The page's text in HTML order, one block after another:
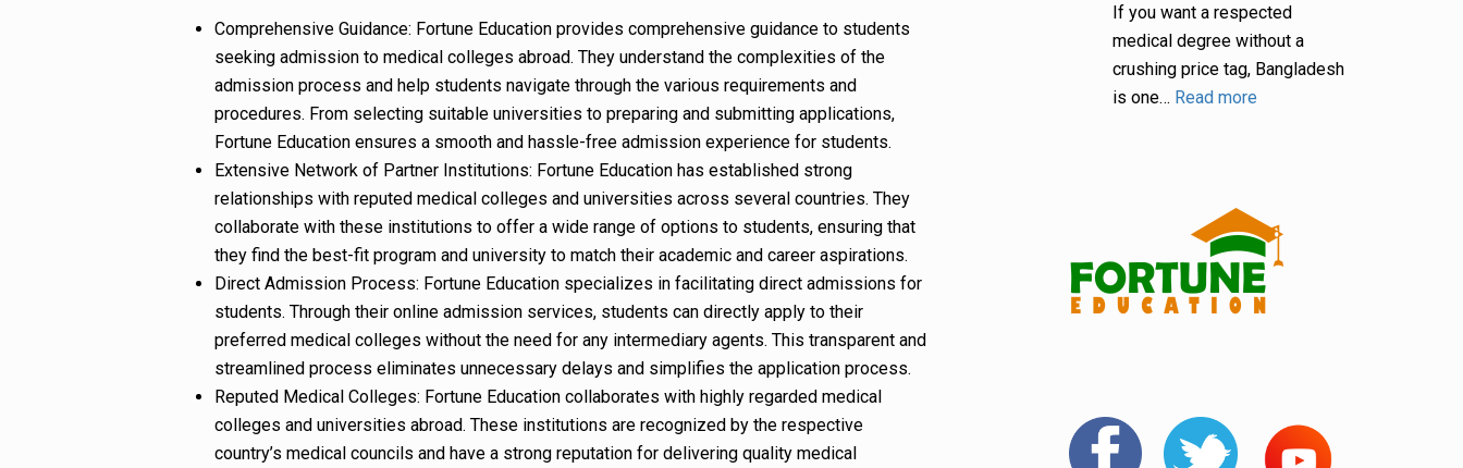
Comprehensive Guidance: Fortune Education provides comprehensive guidance to students
seeking admission to medical colleges abroad. They understand the complexities of the
admission process and help students navigate through the various requirements and
procedures. From selecting suitable universities to preparing and submitting applications,
Fortune Education ensures a smooth and hassle-free admission experience for students.
Extensive Network of Partner Institutions: Fortune Education has established strong
relationships with reputed medical colleges and universities across several countries. They
collaborate with these institutions to offer a wide range of options to students, ensuring that
they find the best-fit program and university to match their academic and career aspirations.
Direct Admission Process: Fortune Education specializes in facilitating direct admissions for
students. Through their online admission services, students can directly apply to their
preferred medical colleges without the need for any intermediary agents. This transparent and
streamlined process eliminates unnecessary delays and simplifies the application process.
Reputed Medical Colleges: Fortune Education collaborates with highly regarded medical
colleges and universities abroad. These institutions are recognized by the respective
country’s medical councils and have a strong reputation for delivering quality medical
If you want a respected
medical degree without a
crushing price tag, Bangladesh
is one… Read more